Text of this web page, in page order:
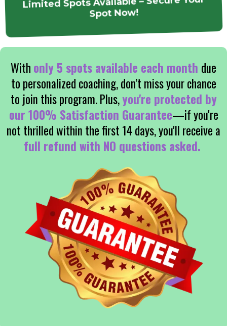
Spot Now!
With only 5 spots available each month due
to personalized coaching, don’t miss your chance
to join this program. Plus,you're protected by
our 100% Satisfaction Guarantee—if you're
not thrilled within the first 14 days, you'll receive a
full refund with NO questions asked.